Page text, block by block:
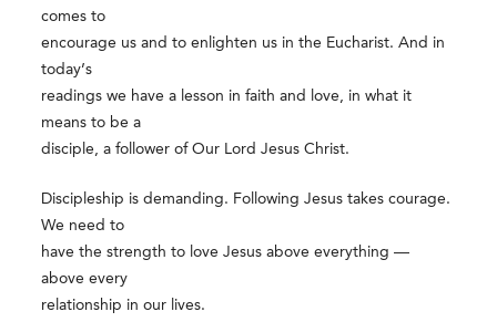
comes to
encourage us and to enlighten us in the Eucharist. And in
today’s
readings we have a lesson in faith and love, in what it
means to be a
disciple, a follower of Our Lord Jesus Christ.
Discipleship is demanding. Following Jesus takes courage.
We need to
have the strength to love Jesus above everything —
above every
relationship in our lives.